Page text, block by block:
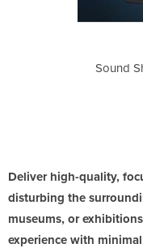
Sound
Deliver high-quality,
disturbing the
museums, or
experience with